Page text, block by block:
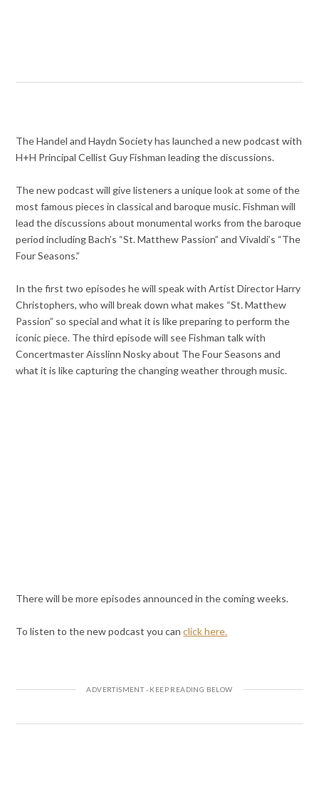
The Handel and Haydn Society has launched a new podcast with
H+H Principal Cellist Guy Fishman leading the discussions.
The new podcast will give listeners a unique look at some of the
most famous pieces in classical and baroque music. Fishman will
lead the discussions about monumental works from the baroque
period including Bach’s “St. Matthew Passion” and Vivaldi’s “The
Four Seasons.”
In the first two episodes he will speak with Artist Director Harry
Christophers, who will break down what makes “St. Matthew
Passion” so special and what it is like preparing to perform the
iconic piece. The third episode will see Fishman talk with
Concertmaster Aisslinn Nosky about The Four Seasons and
what it is like capturing the changing weather through music.
There will be more episodes announced in the coming weeks.
To listen to the new podcast you canclick here.